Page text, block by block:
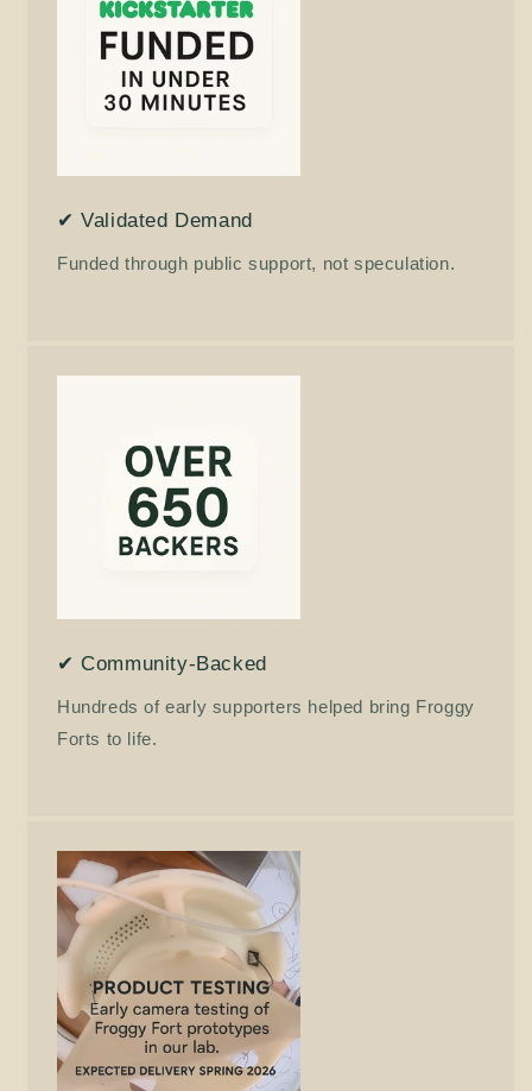
✔ Validated Demand
Funded through public support, not speculation.
✔ Community-Backed
Hundreds of early supporters helped bring Froggy
Forts to life.